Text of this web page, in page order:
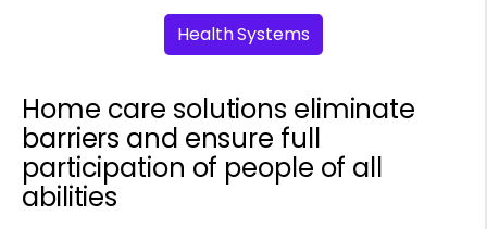
Health Systems
Home care solutions eliminate
barriers and ensure full
participation of people of all
abilities